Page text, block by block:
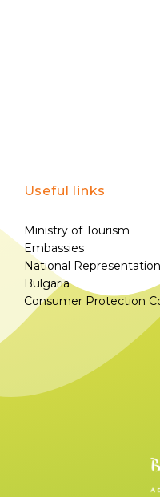
Useful links
Ministry of Tourism
Embassies
National
Bulgaria
Consumer Protection